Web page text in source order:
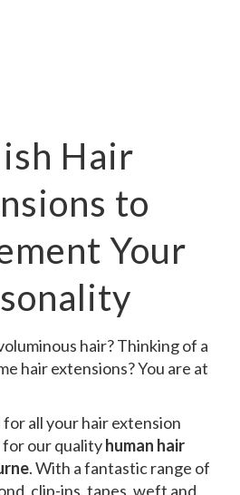
Hair
to
Your
hair? Thinking of a
hair extensions? You are at
all your hair extension
for our qualityhuman hair
. With a fantastic range of
clip-ins, tapes, weft and